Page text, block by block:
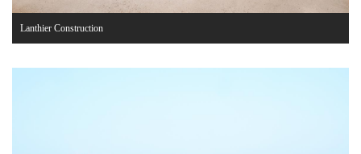
Lanthier Construction